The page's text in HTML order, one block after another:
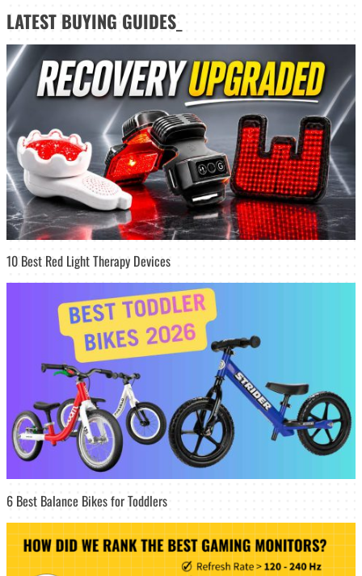
LATEST BUYING GUIDES
10 Best Red Light Therapy Devices
6 Best Balance Bikes for Toddlers